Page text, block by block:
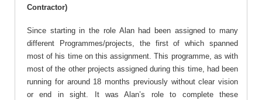
Contractor)
Since starting in the role Alan had been assigned to many
different Programmes/projects, the first of which spanned
most of his time on this assignment. This programme, as with
most of the other projects assigned during this time, had been
running for around 18 months previously without clear vision
or end in sight. It was Alan’s role to complete these